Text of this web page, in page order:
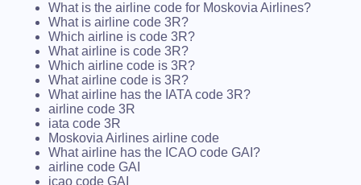
What is the airline code for Moskovia Airlines?
What is airline code 3R?
Which airline is code 3R?
What airline is code 3R?
Which airline code is 3R?
What airline code is 3R?
What airline has the IATA code 3R?
airline code 3R
iata code 3R
Moskovia Airlines airline code
What airline has the ICAO code GAI?
airline code GAI
icao code GAI